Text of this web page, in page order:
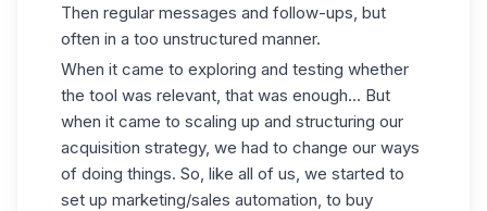
Then regular messages and follow-ups, but
often in a too unstructured manner.
When it came to exploring and testing whether
the tool was relevant, that was enough... But
when it came to scaling up and structuring our
acquisition strategy, we had to change our ways
of doing things. So, like all of us, we started to
set up marketing/sales automation, to buy